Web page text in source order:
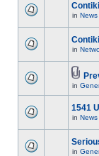
in News
in
in
1541
in News
in